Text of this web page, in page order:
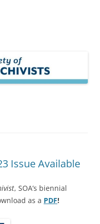
Issue Available
, SOA’s biennial
as a PDF!